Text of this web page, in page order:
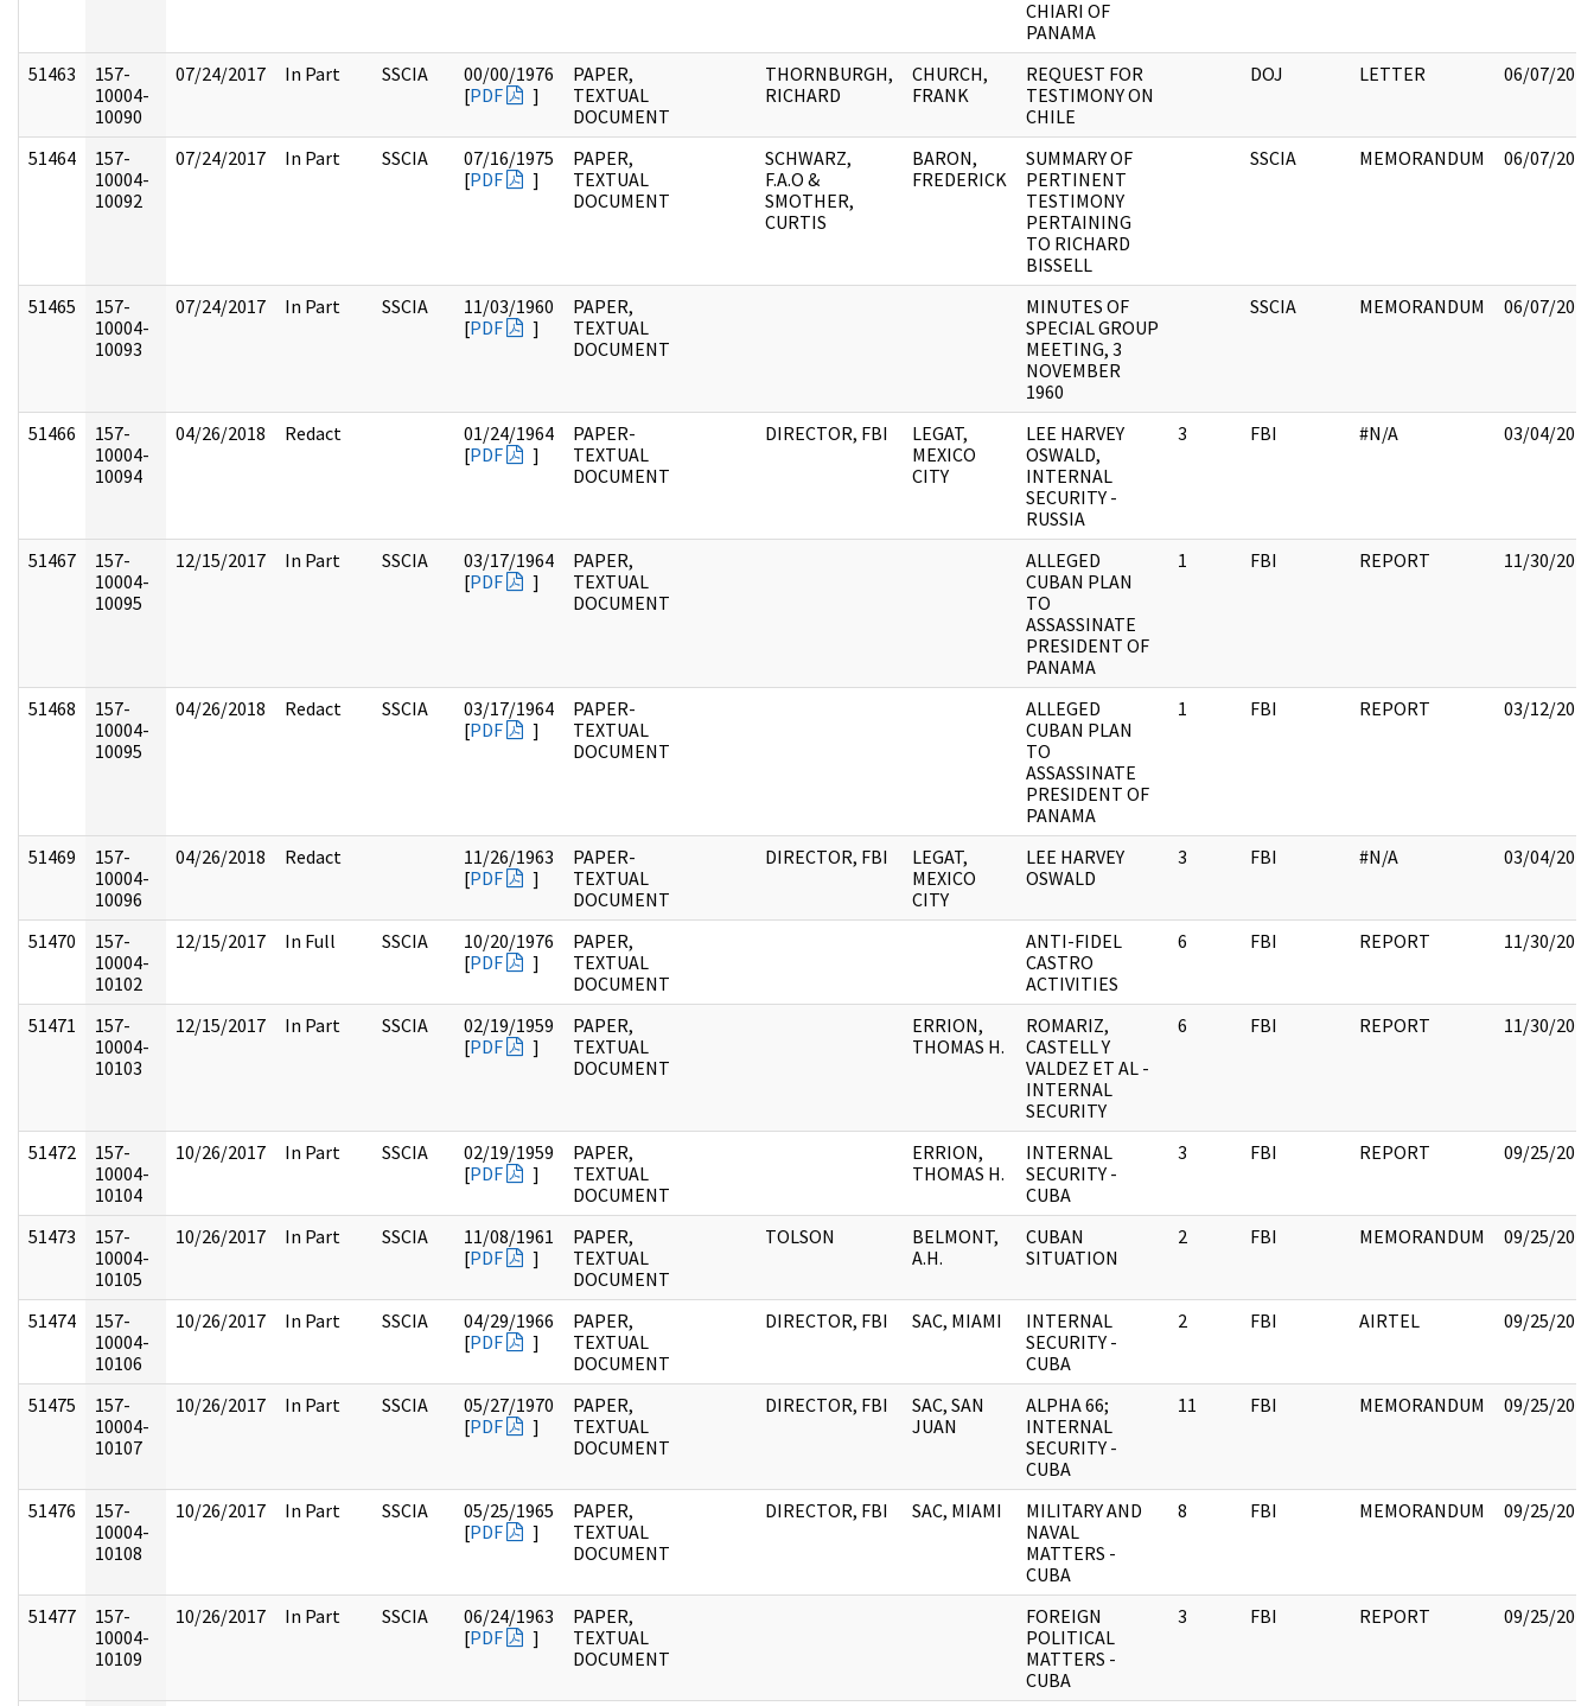
CHIARI OF
PANAMA
51463
157-
10004-
10090
07/24/2017 In Part SSCIA
00/00/1976
[PDF ]
PAPER,
TEXTUAL
DOCUMENT
THORNBURGH,
RICHARD
CHURCH,
FRANK
REQUEST FOR
TESTIMONY ON
CHILE
DOJ LETTER 06/07/2017
51464
157-
10004-
10092
07/24/2017 In Part SSCIA
07/16/1975
[PDF ]
PAPER,
TEXTUAL
DOCUMENT
SCHWARZ,
F.A.O &
SMOTHER,
CURTIS
BARON,
FREDERICK
SUMMARY OF
PERTINENT
TESTIMONY
PERTAINING
TO RICHARD
BISSELL
SSCIA MEMORANDUM 06/07/2017
51465
157-
10004-
10093
07/24/2017 In Part SSCIA
11/03/1960
[PDF ]
PAPER,
TEXTUAL
DOCUMENT
MINUTES OF
SPECIAL GROUP
MEETING, 3
NOVEMBER
1960
SSCIA MEMORANDUM 06/07/2017
51466
157-
10004-
10094
04/26/2018 Redact
01/24/1964
[PDF ]
PAPER-
TEXTUAL
DOCUMENT
DIRECTOR, FBI
LEGAT,
MEXICO
CITY
LEE HARVEY
OSWALD,
INTERNAL
SECURITY -
RUSSIA
3 FBI #N/A 03/04/2018
51467
157-
10004-
10095
12/15/2017 In Part SSCIA
03/17/1964
[PDF ]
PAPER,
TEXTUAL
DOCUMENT
ALLEGED
CUBAN PLAN
TO
ASSASSINATE
PRESIDENT OF
PANAMA
1 FBI REPORT 11/30/2017
51468
157-
10004-
10095
04/26/2018 Redact SSCIA
03/17/1964
[PDF ]
PAPER-
TEXTUAL
DOCUMENT
ALLEGED
CUBAN PLAN
TO
ASSASSINATE
PRESIDENT OF
PANAMA
1 FBI REPORT 03/12/2018
51469
157-
10004-
10096
04/26/2018 Redact
11/26/1963
[PDF ]
PAPER-
TEXTUAL
DOCUMENT
DIRECTOR, FBI
LEGAT,
MEXICO
CITY
LEE HARVEY
OSWALD
3 FBI #N/A 03/04/2018
51470
157-
10004-
10102
12/15/2017 In Full SSCIA
10/20/1976
[PDF ]
PAPER,
TEXTUAL
DOCUMENT
ANTI-FIDEL
CASTRO
ACTIVITIES
6 FBI REPORT 11/30/2017
51471
157-
10004-
10103
12/15/2017 In Part SSCIA
02/19/1959
[PDF ]
PAPER,
TEXTUAL
DOCUMENT
ERRION,
THOMAS H.
ROMARIZ,
CASTELL Y
VALDEZ ET AL -
INTERNAL
SECURITY
6 FBI REPORT 11/30/2017
51472
157-
10004-
10104
10/26/2017 In Part SSCIA
02/19/1959
[PDF ]
PAPER,
TEXTUAL
DOCUMENT
ERRION,
THOMAS H.
INTERNAL
SECURITY -
CUBA
3 FBI REPORT 09/25/2017
51473
157-
10004-
10105
10/26/2017 In Part SSCIA
11/08/1961
[PDF ]
PAPER,
TEXTUAL
DOCUMENT
TOLSON
BELMONT,
A.H.
CUBAN
SITUATION
2 FBI MEMORANDUM 09/25/2017
51474
157-
10004-
10106
10/26/2017 In Part SSCIA
04/29/1966
[PDF ]
PAPER,
TEXTUAL
DOCUMENT
DIRECTOR, FBI SAC, MIAMI
INTERNAL
SECURITY -
CUBA
2 FBI AIRTEL 09/25/2017
51475
157-
10004-
10107
10/26/2017 In Part SSCIA
05/27/1970
[PDF ]
PAPER,
TEXTUAL
DOCUMENT
DIRECTOR, FBI
SAC, SAN
JUAN
ALPHA 66;
INTERNAL
SECURITY -
CUBA
11 FBI MEMORANDUM 09/25/2017
51476
157-
10004-
10108
10/26/2017 In Part SSCIA
05/25/1965
[PDF ]
PAPER,
TEXTUAL
DOCUMENT
DIRECTOR, FBI SAC, MIAMI
MILITARY AND
NAVAL
MATTERS -
CUBA
8 FBI MEMORANDUM 09/25/2017
51477
157-
10004-
10109
10/26/2017 In Part SSCIA
06/24/1963
[PDF ]
PAPER,
TEXTUAL
DOCUMENT
FOREIGN
POLITICAL
MATTERS -
CUBA
3 FBI REPORT 09/25/2017